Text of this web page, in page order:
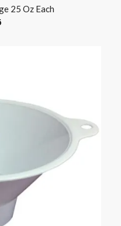
25 Oz Each